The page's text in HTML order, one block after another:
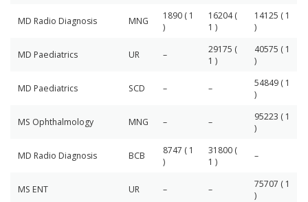
MD Radio Diagnosis MNG
1890 ( 1
)
16204 (
1 )
14125 ( 1
)
MD Paediatrics UR –
29175 (
1 )
40575 ( 1
)
MD Paediatrics SCD – –
54849 ( 1
)
MS Ophthalmology MNG – –
95223 ( 1
)
MD Radio Diagnosis BCB
8747 ( 1
)
31800 (
1 )
–
MS ENT UR – –
75707 ( 1
)